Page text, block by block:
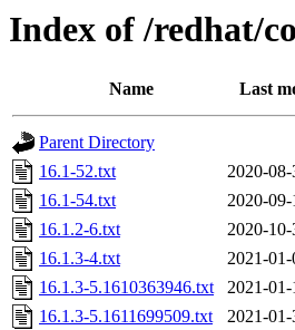
Index of /redhat/
Name Last
Parent Directory
16.1-52.txt
2020-
16.1-54.txt
2020-
16.1.2-6.txt
2020-
16.1.3-4.txt
2021-
16.1.3-5.1610363946.txt
2021-
16.1.3-5.1611699509.txt
2021-